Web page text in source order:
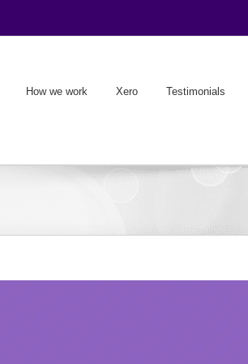
How we work Xero Testimonials